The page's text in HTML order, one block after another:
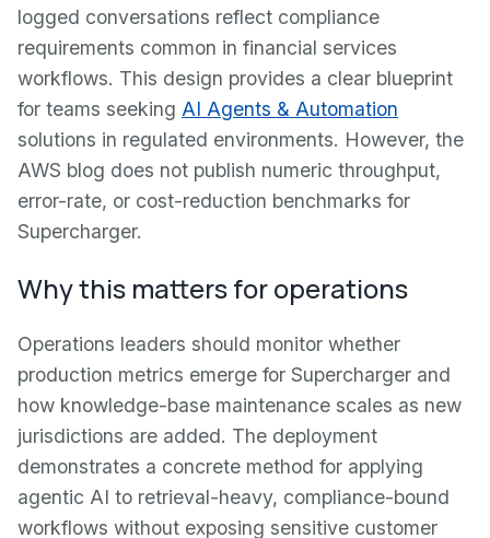
logged conversations reflect compliance
requirements common in financial services
workflows. This design provides a clear blueprint
for teams seeking AI Agents & Automation
solutions in regulated environments. However, the
AWS blog does not publish numeric throughput,
error-rate, or cost-reduction benchmarks for
Supercharger.
Why this matters for operations
Operations leaders should monitor whether
production metrics emerge for Supercharger and
how knowledge-base maintenance scales as new
jurisdictions are added. The deployment
demonstrates a concrete method for applying
agentic AI to retrieval-heavy, compliance-bound
workflows without exposing sensitive customer